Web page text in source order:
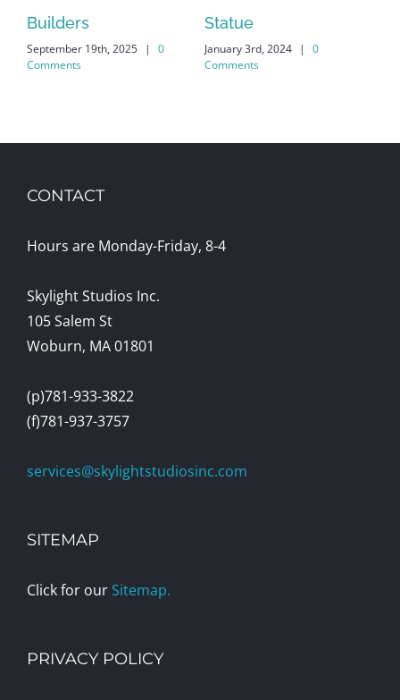
Builders
September 19th, 2025 |
0
Comments
Statue
January 3rd, 2024 |
0
Comments
CONTACT
Hours are Monday-Friday, 8-4
Skylight Studios Inc.
105 Salem St
Woburn, MA 01801
(p)781-933-3822
(f)781-937-3757
services@skylightstudiosinc.com
SITEMAP
Click for our Sitemap.
PRIVACY POLICY